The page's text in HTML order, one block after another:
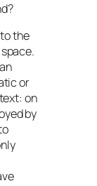
the
or
on
by